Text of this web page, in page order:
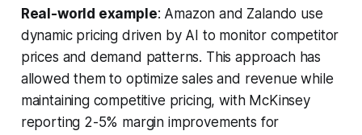
Real-world example: Amazon and Zalando use
dynamic pricing driven by AI to monitor competitor
prices and demand patterns. This approach has
allowed them to optimize sales and revenue while
maintaining competitive pricing, with McKinsey
reporting 2-5% margin improvements for